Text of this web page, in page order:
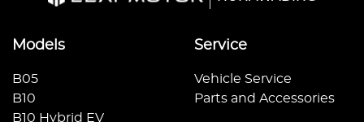
Models
B05
B10
B10 Hybrid EV
Service
Vehicle Service
Parts and Accessories